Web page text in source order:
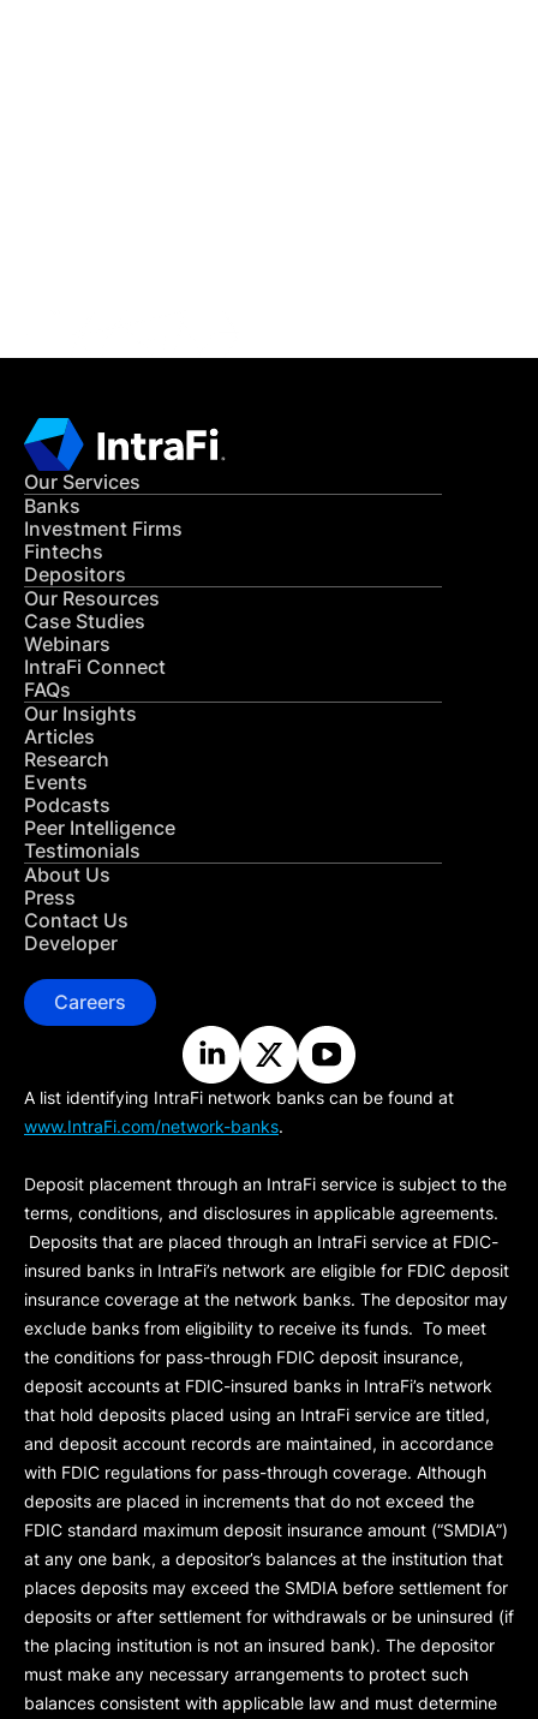
Our Services
Banks
Investment Firms
Fintechs
Depositors
Our Resources
Case Studies
Webinars
IntraFi Connect
FAQs
Our Insights
Articles
Research
Events
Podcasts
Peer Intelligence
Testimonials
About Us
Press
Contact Us
Developer
Careers
A list identifying IntraFi network banks can be found at
www.IntraFi.com/network-banks.
Deposit placement through an IntraFi service is subject to the
terms, conditions, and disclosures in applicable agreements.
Deposits that are placed through an IntraFi service at FDIC-
insured banks in IntraFi’s network are eligible for FDIC deposit
insurance coverage at the network banks. The depositor may
exclude banks from eligibility to receive its funds. To meet
the conditions for pass-through FDIC deposit insurance,
deposit accounts at FDIC-insured banks in IntraFi’s network
that hold deposits placed using an IntraFi service are titled,
and deposit account records are maintained, in accordance
with FDIC regulations for pass-through coverage. Although
deposits are placed in increments that do not exceed the
FDIC standard maximum deposit insurance amount (“SMDIA”)
at any one bank, a depositor’s balances at the institution that
places deposits may exceed the SMDIA before settlement for
deposits or after settlement for withdrawals or be uninsured (if
the placing institution is not an insured bank). The depositor
must make any necessary arrangements to protect such
balances consistent with applicable law and must determine